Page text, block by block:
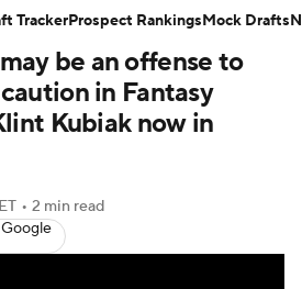
Injury Report
Today Fantasy Hub
be an offense to
in Fantasy
Kubiak now in
• 2 min read
TrackerProspect RankingsMock Drafts